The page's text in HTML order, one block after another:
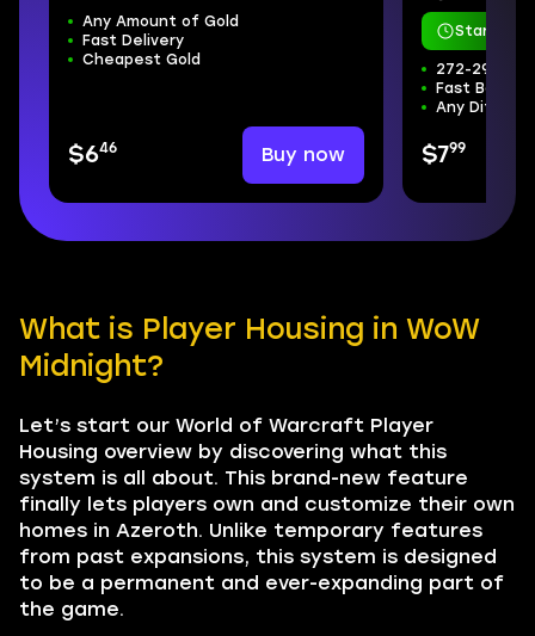
Any Amount of Gold
Fast Delivery
Cheapest Gold
$646 Buy now
Starts in
272-298 ilvl
Fast Boss Kill
Any
$799
What is Player Housing in WoW
Midnight?
Let’s start our World of Warcraft Player
Housing overview by discovering what this
system is all about. This brand-new feature
finally lets players own and customize their own
homes in Azeroth. Unlike temporary features
from past expansions, this system is designed
to be a permanent and ever-expanding part of
the game.